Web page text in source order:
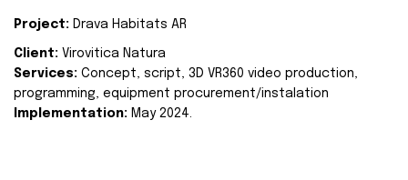
Project: Drava Habitats AR
Client: Virovitica Natura
Services: Concept, script, 3D VR360 video production,
programming, equipment procurement/instalation
Implementation: May 2024.